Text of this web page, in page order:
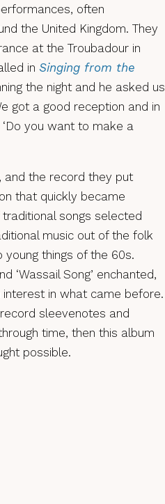
often
the United Kingdom. They
at the Troubadour in
in Singing from the
the night and he asked us
got a good reception and in
you want to make a
and the record they put
that quickly became
traditional songs selected
music out of the folk
things of the 60s.
‘Wassail Song’ enchanted,
in what came before.
sleevenotes and
time, then this album
possible.